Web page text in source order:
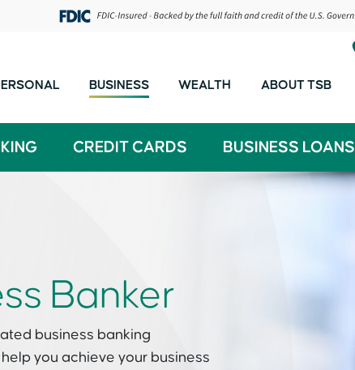
BUSINESS WEALTH ABOUT TSB
CREDIT CARDS BUSINESS LOANS
Banker
business banking
you achieve your business